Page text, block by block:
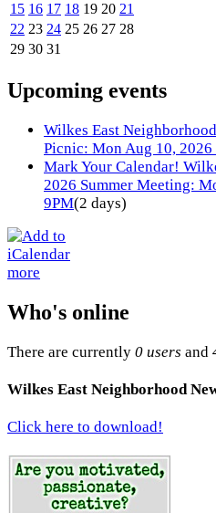
15 16 17 18 19 20 21
22 23 24 25 26 27 28
29 30 31
Upcoming events
Wilkes East
Picnic: Mon Aug 10,
Mark Your Calendar!
2026 Summer Meeting:
9PM(2 days)
more
Who's online
There are currently 0 users and
Wilkes East Neighborhood
Click here to download!